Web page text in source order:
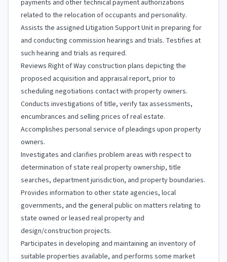
payments and other technical payment authorizations
related to the relocation of occupants and personality.
Assists the assigned Litigation Support Unit in preparing for
and conducting commission hearings and trials. Testifies at
such hearing and trials as required.
Reviews Right of Way construction plans depicting the
proposed acquisition and appraisal report, prior to
scheduling negotiations contact with property owners.
Conducts investigations of title, verify tax assessments,
encumbrances and selling prices of real estate.
Accomplishes personal service of pleadings upon property
owners.
Investigates and clarifies problem areas with respect to
determination of state real property ownership, title
searches, department jurisdiction, and property boundaries.
Provides information to other state agencies, local
governments, and the general public on matters relating to
state owned or leased real property and
design/construction projects.
Participates in developing and maintaining an inventory of
suitable properties available, and performs some market